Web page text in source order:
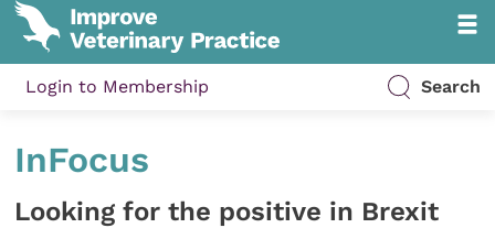
Login to Membership Search
InFocus
Looking for the positive in Brexit